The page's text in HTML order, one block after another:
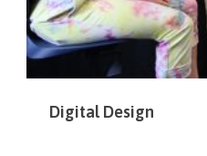
Digital Design